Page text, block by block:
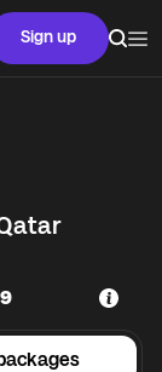
Sign up